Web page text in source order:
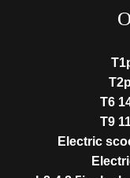
T6
T9
Electric